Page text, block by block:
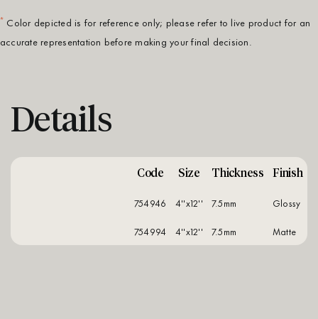
* Color depicted is for reference only; please refer to live product for an
accurate representation before making your final decision.
Details
Code Size Thickness Finish
754946 4''x12'' 7.5mm
glossy
754994
4''x12'' 7.5mm matte